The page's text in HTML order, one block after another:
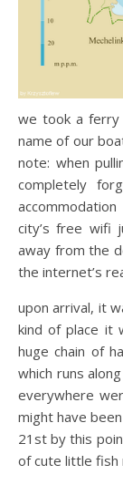
we took a ferry
name of our
note: when
completely
city’s free wifi
away from the
the internet’s
upon arrival, it
kind of place it
huge chain of
which runs
everywhere
might have
21st by this
of cute little fish